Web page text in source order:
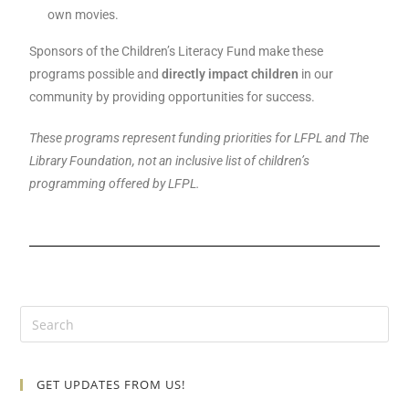
own movies.
Sponsors of the Children’s Literacy Fund make these
programs possible anddirectly impact children in our
community by providing opportunities for success.
These programs represent funding priorities for LFPL and The
Library Foundation, not an inclusive list of children’s
programming offered by LFPL.
GET UPDATES FROM US!